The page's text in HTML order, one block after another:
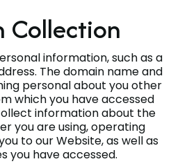
Collection
information, such as a
The domain name and
personal about you other
which you have accessed
information about the
you are using, operating
to our Website, as well as
you have accessed.